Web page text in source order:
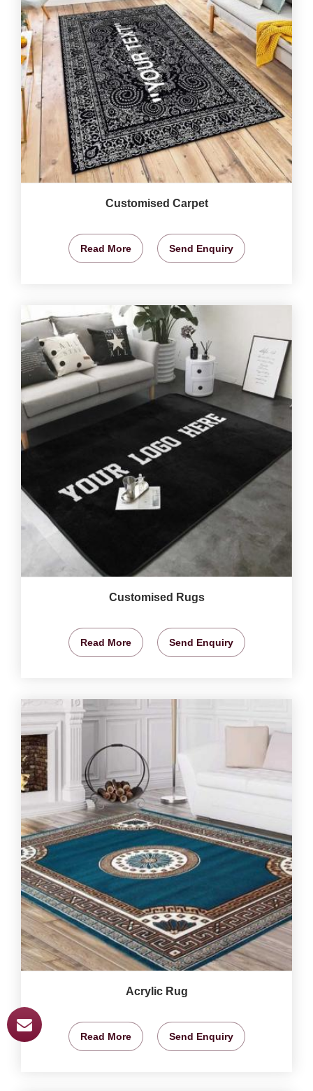
Customised Carpet
Read More Send Enquiry
Customised Rugs
Read More Send Enquiry
Acrylic Rug
Read More Send Enquiry